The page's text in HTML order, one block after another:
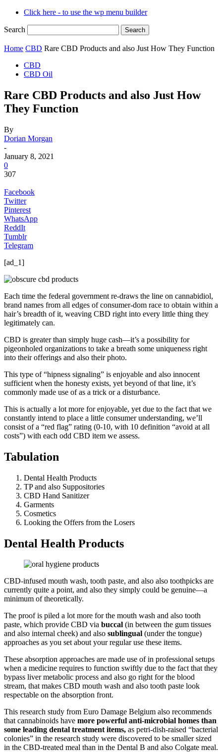
Click here - to use the wp menu builder
Search
Home CBD Rare CBD Products and also Just How They Function
CBD
CBD Oil
Rare CBD Products and also Just How
They Function
By
Dorian Morgan
-
January 8, 2021
0
307
Facebook
Twitter
Pinterest
WhatsApp
ReddIt
Tumblr
Telegram
[ad_1]
Each time the federal government re-draws the line on cannabidiol,
brand names from all edges of consumer-dom race to obtain within a
hair’s breadth of it, weaving CBD right into every little thing they
legitimately can.
CBD is greater than simply huge cash—it’s a possibility for
pigeonholed organizations to take a breath some uniqueness right
into their offerings and also their photo.
This type of “hipness signaling” is enjoyable and also innocent
sufficient when the honesty exists, yet beyond of that line, it’s
commonly made use of as a trick or a disturbance.
This is actually a lot more for enjoyable, yet due to the fact that we
constantly intend to place a little consumer understanding, we’ll
consist of a “red flag” rating (0-10, with 10 definition “avoid at all
costs”) with each odd CBD item we assess.
Tabulation
Dental Health Products
TP and also Suppositories
CBD Hand Sanitizer
Garments
Cosmetics
Looking the Offers from the Losers
Dental Health Products
CBD-infused mouth wash, tooth paste, and also also toothpicks are
currently quite a point, and also they simply could be genuine—a
minimum of theoretically.
The proof is piled a lot more for the mouth wash and also tooth
paste, which provide CBD via buccal (in between the gum tissues
and also internal cheek) and also sublingual (under the tongue)
approaches as you set about your regular use these items.
These absorption approaches are made use of in professional setups
when a medicine requires to function swiftly due to the fact that they
bypass liver metabolic process and also go right for the blood
stream, that makes CBD mouth wash and also tooth paste look
respectable on the absorption front.
This research study from Euro Damage Belgium also recommends
that cannabinoids have more powerful anti-microbial homes than
some leading dental treatment items, as petri-dish-raised “bacterial
colonies” in the research study were discovered to be smaller sized
in the CBD-treated meal than in the Dental B and also Colgate meal.